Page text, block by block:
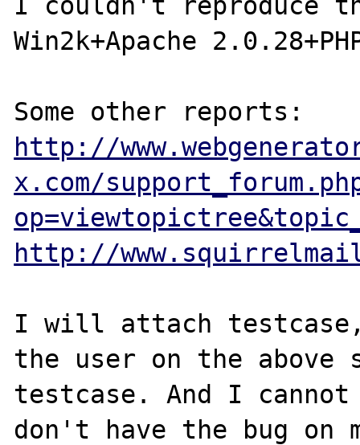
Win2k+Apache
http://
x.com/
http://
I will attach
the user on the above
testcase. And I
don't have the bug on